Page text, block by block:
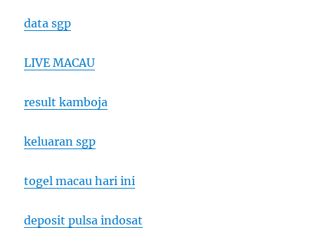
data sgp
LIVE MACAU
result kamboja
keluaran sgp
togel macau hari ini
deposit pulsa indosat